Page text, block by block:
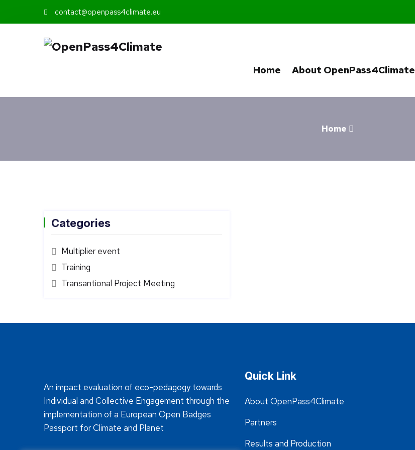
contact@openpass4climate.eu
Home About OpenPass4Climate
Home
Categories
Multiplier event
Training
Transantional Project Meeting
An impact evaluation of eco-pedagogy towards
Individual and Collective Engagement through the
implementation of a European Open Badges
Passport for Climate and Planet
Quick Link
About OpenPass4Climate
Partners
Results and Production